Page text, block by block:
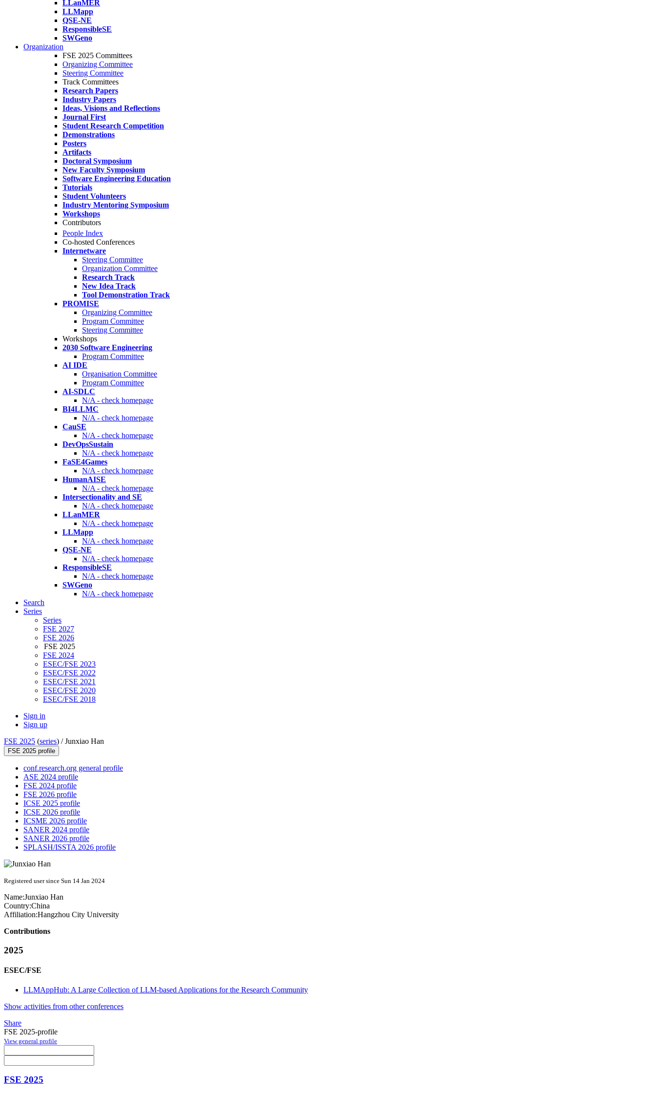
LLanMER
LLMapp
QSE-NE
ResponsibleSE
SWGeno
Organization
FSE 2025 Committees
Organizing Committee
Steering Committee
Track Committees
Research Papers
Industry Papers
Ideas, Visions and Reflections
Journal First
Student Research Competition
Demonstrations
Posters
Artifacts
Doctoral Symposium
New Faculty Symposium
Software Engineering Education
Tutorials
Student Volunteers
Industry Mentoring Symposium
Workshops
Contributors
People Index
Co-hosted Conferences
Internetware
Steering Committee
Organization Committee
Research Track
New Idea Track
Tool Demonstration Track
PROMISE
Organizing Committee
Program Committee
Steering Committee
Workshops
2030 Software Engineering
Program Committee
AI IDE
Organisation Committee
Program Committee
AI-SDLC
N/A - check homepage
BI4LLMC
N/A - check homepage
CauSE
N/A - check homepage
DevOpsSustain
N/A - check homepage
FaSE4Games
N/A - check homepage
HumanAISE
N/A - check homepage
Intersectionality and SE
N/A - check homepage
LLanMER
N/A - check homepage
LLMapp
N/A - check homepage
QSE-NE
N/A - check homepage
ResponsibleSE
N/A - check homepage
SWGeno
N/A - check homepage
Search
Series
Series
FSE 2027
FSE 2026
FSE 2025
FSE 2024
ESEC/FSE 2023
ESEC/FSE 2022
ESEC/FSE 2021
ESEC/FSE 2020
ESEC/FSE 2018
Sign in
Sign up
FSE 2025 (series) /Junxiao Han
FSE 2025 profile
conf.research.org general profile
ASE 2024 profile
FSE 2024 profile
FSE 2026 profile
ICSE 2025 profile
ICSE 2026 profile
ICSME 2026 profile
SANER 2024 profile
SANER 2026 profile
SPLASH/ISSTA 2026 profile
Registered user since Sun 14 Jan 2024
Name:Junxiao Han
Country:China
Affiliation:Hangzhou City University
Contributions
2025
ESEC/FSE
LLMAppHub: A Large Collection of LLM-based Applications for the Research Community
Show activities from other conferences
Share
FSE 2025-profile
View general profile
FSE 2025